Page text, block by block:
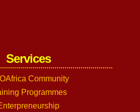
Services
Community
Programmes